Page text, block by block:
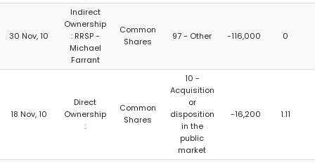
30 Nov, 10
Indirect
Ownership
: RRSP -
Michael
Farrant
Common
Shares
97 - Other -116,000 0
18 Nov, 10
Direct
Ownership
:
Common
Shares
10 -
Acquisition
or
disposition
in the
public
market
-16,200 1.11